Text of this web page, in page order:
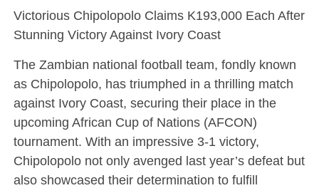
Victorious Chipolopolo Claims K193,000 Each After
Stunning Victory Against Ivory Coast
The Zambian national football team, fondly known
as Chipolopolo, has triumphed in a thrilling match
against Ivory Coast, securing their place in the
upcoming African Cup of Nations (AFCON)
tournament. With an impressive 3-1 victory,
Chipolopolo not only avenged last year’s defeat but
also showcased their determination to fulfill